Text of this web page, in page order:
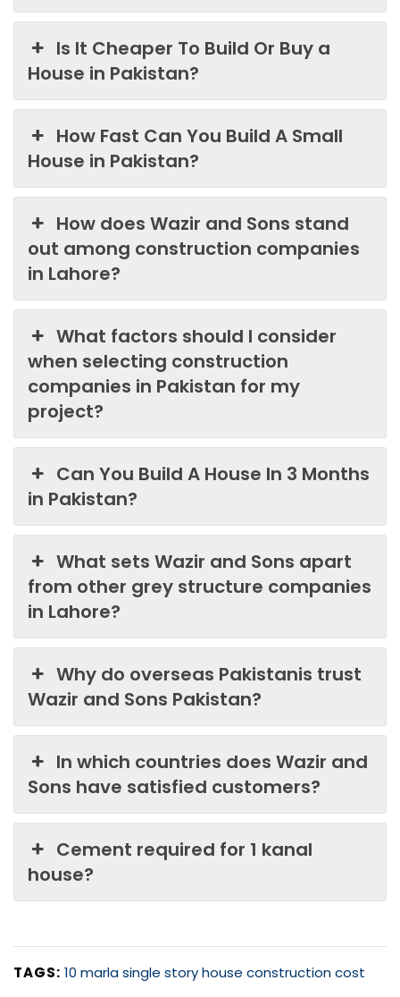
Is It Cheaper To Build Or Buy a
House in Pakistan?
How Fast Can You Build A Small
House in Pakistan?
How does Wazir and Sons stand
out among construction companies
in Lahore?
What factors should I consider
when selecting construction
companies in Pakistan for my
project?
Can You Build A House In 3 Months
in Pakistan?
What sets Wazir and Sons apart
from other grey structure companies
in Lahore?
Why do overseas Pakistanis trust
Wazir and Sons Pakistan?
In which countries does Wazir and
Sons have satisfied customers?
Cement required for 1 kanal
house?
TAGS: 10 marla single story house construction cost